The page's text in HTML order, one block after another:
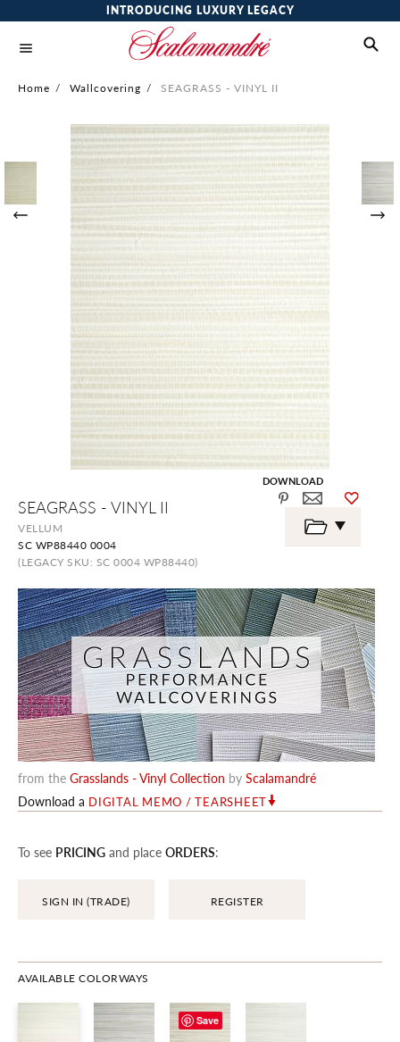
INTRODUCING LUXURY LEGACY
Home / Wallcovering / SEAGRASS - VINYL II
SEAGRASS - VINYL II
VELLUM
SC WP88440 0004
(LEGACY SKU: SC 0004 WP88440)
from the Grasslands - Vinyl Collection by Scalamandré
Download a DIGITAL MEMO / TEARSHEET
To see PRICING and place ORDERS:
SIGN IN (TRADE) REGISTER
AVAILABLE COLORWAYS
of
gallery
DOWNLOAD
the
beginning
the
gallery
Save